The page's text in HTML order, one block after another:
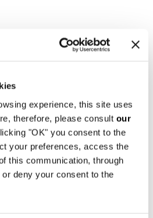
experience, this site uses
therefore, please consult our
"OK" you consent to the
your preferences, access the
this communication, through
deny your consent to the